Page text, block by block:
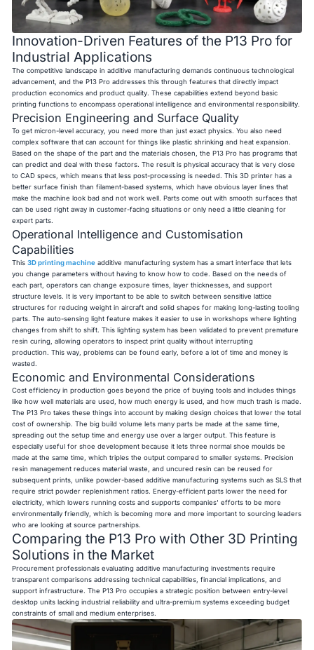
Innovation-Driven Features of the P13 Pro for
Industrial Applications
The competitive landscape in additive manufacturing demands continuous technological
advancement, and the P13 Pro addresses this through features that directly impact
production economics and product quality. These capabilities extend beyond basic
printing functions to encompass operational intelligence and environmental responsibility.
Precision Engineering and Surface Quality
To get micron-level accuracy, you need more than just exact physics. You also need
complex software that can account for things like plastic shrinking and heat expansion.
Based on the shape of the part and the materials chosen, the P13 Pro has programs that
can predict and deal with these factors. The result is physical accuracy that is very close
to CAD specs, which means that less post-processing is needed. This 3D printer has a
better surface finish than filament-based systems, which have obvious layer lines that
make the machine look bad and not work well. Parts come out with smooth surfaces that
can be used right away in customer-facing situations or only need a little cleaning for
expert parts.
Operational Intelligence and Customisation
Capabilities
This3D printing machine additive manufacturing system has a smart interface that lets
you change parameters without having to know how to code. Based on the needs of
each part, operators can change exposure times, layer thicknesses, and support
structure levels. It is very important to be able to switch between sensitive lattice
structures for reducing weight in aircraft and solid shapes for making long-lasting tooling
parts. The auto-sensing light feature makes it easier to use in workshops where lighting
changes from shift to shift. This lighting system has been validated to prevent premature
resin curing, allowing operators to inspect print quality without interrupting
production. This way, problems can be found early, before a lot of time and money is
wasted.
Economic and Environmental Considerations
Cost efficiency in production goes beyond the price of buying tools and includes things
like how well materials are used, how much energy is used, and how much trash is made.
The P13 Pro takes these things into account by making design choices that lower the total
cost of ownership. The big build volume lets many parts be made at the same time,
spreading out the setup time and energy use over a larger output. This feature is
especially useful for shoe development because it lets three normal shoe moulds be
made at the same time, which triples the output compared to smaller systems. Precision
resin management reduces material waste, and uncured resin can be reused for
subsequent prints, unlike powder-based additive manufacturing systems such as SLS that
require strict powder replenishment ratios. Energy-efficient parts lower the need for
electricity, which lowers running costs and supports companies' efforts to be more
environmentally friendly, which is becoming more and more important to sourcing leaders
who are looking at source partnerships.
Comparing the P13 Pro with Other 3D Printing
Solutions in the Market
Procurement professionals evaluating additive manufacturing investments require
transparent comparisons addressing technical capabilities, financial implications, and
support infrastructure. The P13 Pro occupies a strategic position between entry-level
desktop units lacking industrial reliability and ultra-premium systems exceeding budget
constraints of small and medium enterprises.